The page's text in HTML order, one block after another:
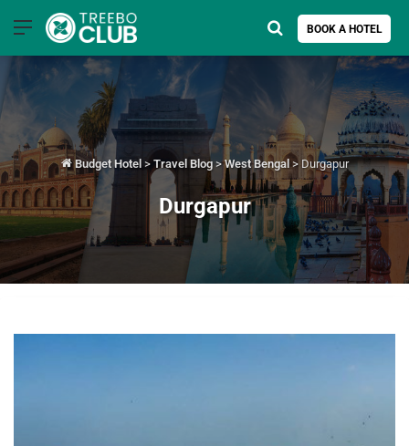
Menu BOOK A HOTEL
Search for
Budget Hotel > Travel Blog > West Bengal > Durgapur
Durgapur